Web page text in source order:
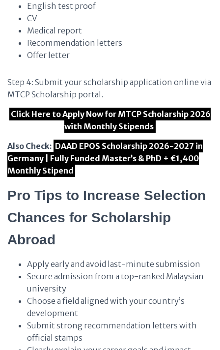
English test proof
CV
Medical report
Recommendation letters
Offer letter
Step 4: Submit your scholarship application online via
MTCP Scholarship portal.
Click Here to Apply Now for MTCP Scholarship 2026
with Monthly Stipends
Also Check: DAAD EPOS Scholarship 2026-2027 in
Germany | Fully Funded Master’s & PhD + €1,400
Monthly Stipend
Pro Tips to Increase Selection
Chances for Scholarship
Abroad
Apply early and avoid last-minute submission
Secure admission from a top-ranked Malaysian
university
Choose a field aligned with your country’s
development
Submit strong recommendation letters with
official stamps